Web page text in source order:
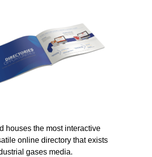
houses the most interactive
online directory that exists
gases media.